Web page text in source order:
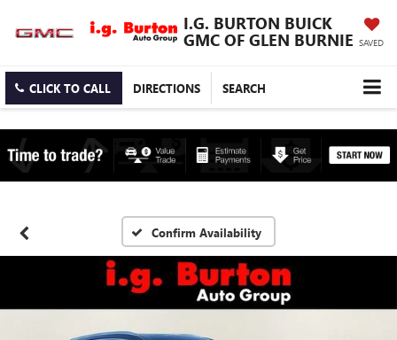
I.G. BURTON BUICK
GMC OF GLEN BURNIE SAVED
CLICK TO CALL DIRECTIONS SEARCH
Confirm Availability